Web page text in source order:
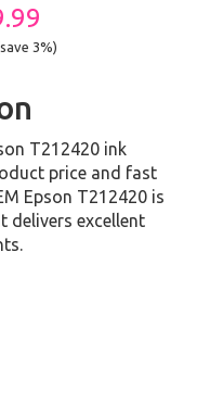
3%)
T212420 ink
price and fast
Epson T212420 is
delivers excellent